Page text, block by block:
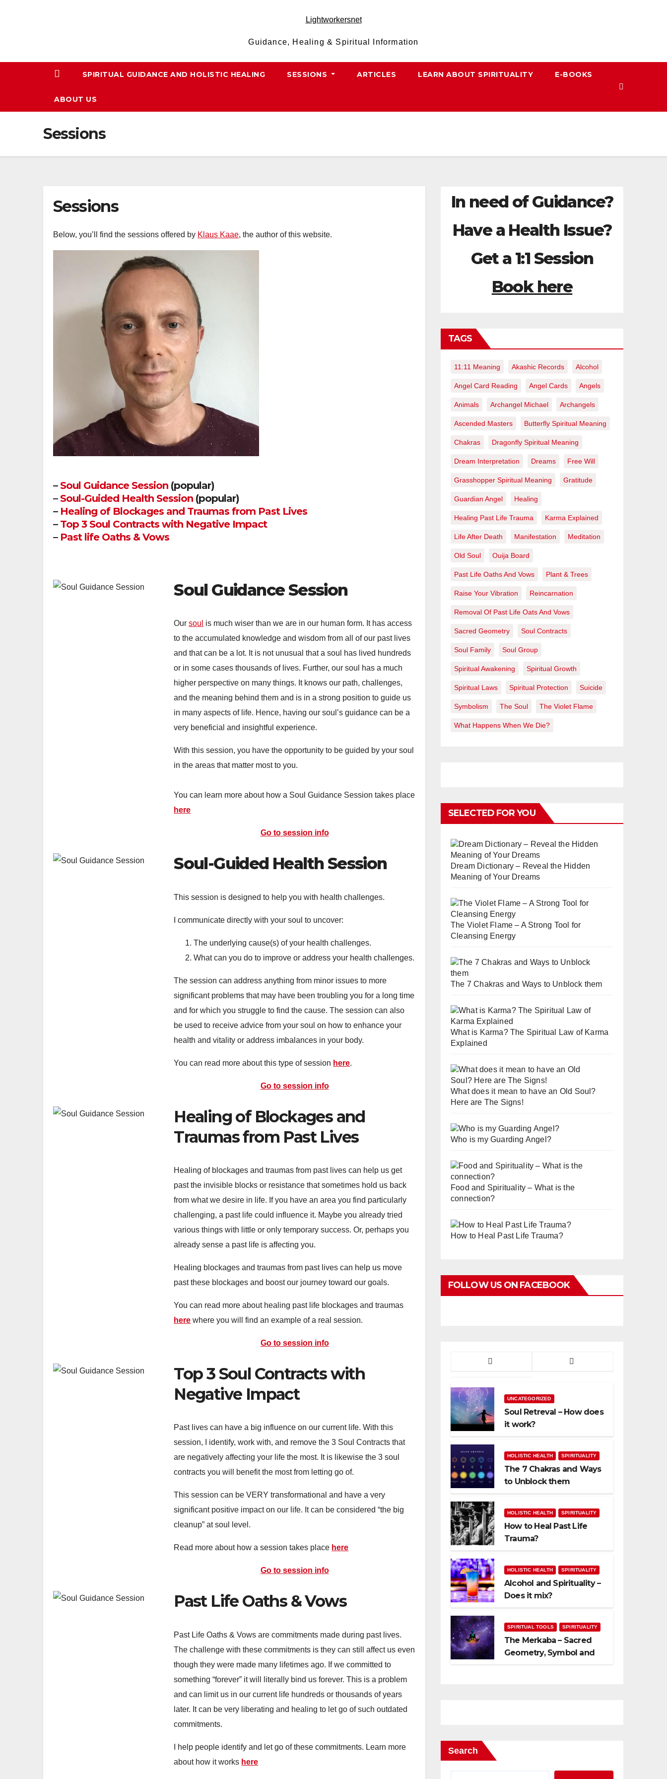
Lightworkersnet
Guidance, Healing & Spiritual Information
SPIRITUAL GUIDANCE AND HOLISTIC HEALING SESSIONS ARTICLES LEARN ABOUT SPIRITUALITY E-BOOKS
ABOUT US
Sessions
Sessions
Below, you’ll find the sessions offered by Klaus Kaae, the author of this website.
– Soul Guidance Session (popular)
–Soul-Guided Health Session (popular)
– Healing of Blockages and Traumas from Past Lives
– Top 3 Soul Contracts with Negative Impact
– Past life Oaths & Vows
Soul Guidance Session
Oursoul is much wiser than we are in our human form. It has access
to the accumulated knowledge and wisdom from all of our past lives
and that can be a lot. It is not unusual that a soul has lived hundreds
or in some cases thousands of lives. Further, our soul has a much
higher perspective on many things. It knows our path, challenges,
and the meaning behind them and is in a strong position to guide us
in many aspects of life. Hence, having our soul’s guidance can be a
very beneficial and insightful experience.
With this session, you have the opportunity to be guided by your soul
in the areas that matter most to you.
You can learn more about how a Soul Guidance Session takes place
here
Go to session info
Soul-Guided Health Session
This session is designed to help you with health challenges.
I communicate directly with your soul to uncover:
The underlying cause(s) of your health challenges.
What can you do to improve or address your health challenges.
The session can address anything from minor issues to more
significant problems that may have been troubling you for a long time
and for which you struggle to find the cause. The session can also
be used to receive advice from your soul on how to enhance your
health and vitality or address imbalances in your body.
You can read more about this type of session here.
Go to session info
Healing of Blockages and
Traumas from Past Lives
Healing of blockages and traumas from past lives can help us get
past the invisible blocks or resistance that sometimes hold us back
from what we desire in life. If you have an area you find particularly
challenging, a past life could influence it. Maybe you already tried
various things with little or only temporary success. Or, perhaps you
already sense a past life is affecting you.
Healing blockages and traumas from past lives can help us move
past these blockages and boost our journey toward our goals.
You can read more about healing past life blockages and traumas
here where you will find an example of a real session.
Go to session info
Top 3 Soul Contracts with
Negative Impact
Past lives can have a big influence on our current life. With this
session, I identify, work with, and remove the 3 Soul Contracts that
are negatively affecting your life the most. It is likewise the 3 soul
contracts you will benefit the most from letting go of.
This session can be VERY transformational and have a very
significant positive impact on our life. It can be considered “the big
cleanup” at soul level.
Read more about how a session takes place here
Go to session info
Past Life Oaths & Vows
Past Life Oaths & Vows are commitments made during past lives.
The challenge with these commitments is they can still affect us even
though they were made many lifetimes ago. If we committed to
something “forever” it will literally bind us forever. This is a problem
and can limit us in our current life hundreds or thousands of years
later. It can be very liberating and healing to let go of such outdated
commitments.
I help people identify and let go of these commitments. Learn more
about how it works here
In need of Guidance?
Have a Health Issue?
Get a 1:1 Session
Book here
TAGS
11:11 Meaning Akashic Records Alcohol
Angel Card Reading Angel Cards Angels
Animals Archangel Michael Archangels
Ascended Masters Butterfly Spiritual Meaning
Chakras Dragonfly Spiritual Meaning
Dream Interpretation Dreams Free Will
Grasshopper Spiritual Meaning Gratitude
Guardian Angel Healing
Healing Past Life Trauma Karma Explained
Life After Death Manifestation Meditation
Old Soul Ouija Board
Past Life Oaths And Vows Plant & Trees
Raise Your Vibration Reincarnation
Removal Of Past Life Oats And Vows
Sacred Geometry Soul Contracts
Soul Family Soul Group
Spiritual Awakening Spiritual Growth
Spiritual Laws Spiritual Protection Suicide
Symbolism The Soul The Violet Flame
What Happens When We Die?
SELECTED FOR YOU
Dream Dictionary – Reveal the Hidden
Meaning of Your Dreams
The Violet Flame – A Strong Tool for
Cleansing Energy
The 7 Chakras and Ways to Unblock them
What is Karma? The Spiritual Law of Karma
Explained
What does it mean to have an Old Soul?
Here are The Signs!
Who is my Guarding Angel?
Food and Spirituality – What is the
connection?
How to Heal Past Life Trauma?
FOLLOW US ON FACEBOOK
UNCATEGORIZED
Soul Retreval – How does
it work?
HOLISTIC HEALTH SPIRITUALITY
The 7 Chakras and Ways
to Unblock them
HOLISTIC HEALTH SPIRITUALITY
How to Heal Past Life
Trauma?
HOLISTIC HEALTH SPIRITUALITY
Alcohol and Spirituality –
Does it mix?
SPIRITUAL TOOLS SPIRITUALITY
The Merkaba – Sacred
Geometry, Symbol and
Search